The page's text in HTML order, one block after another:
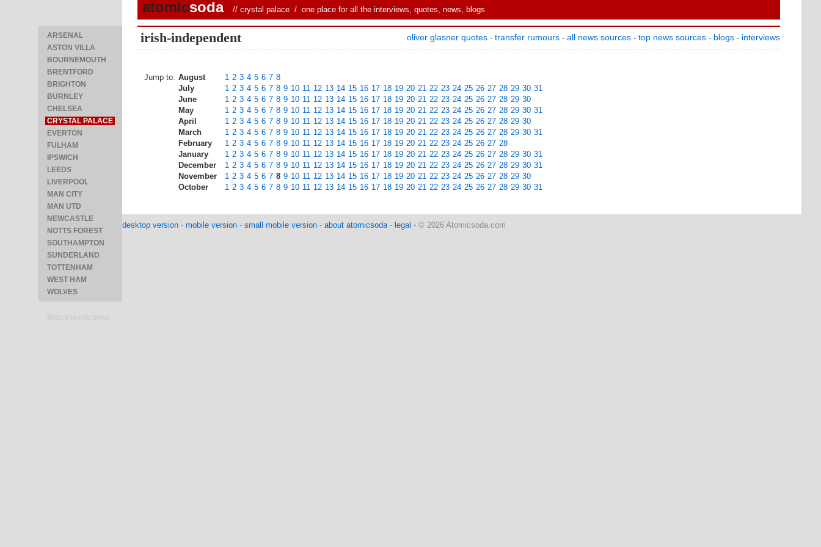
ARSENAL
ASTON VILLA
BOURNEMOUTH
BRENTFORD
BRIGHTON
BURNLEY
CHELSEA
CRYSTAL PALACE
EVERTON
FULHAM
IPSWICH
LEEDS
LIVERPOOL
MAN CITY
MAN UTD
NEWCASTLE
NOTTS FOREST
SOUTHAMPTON
SUNDERLAND
TOTTENHAM
WEST HAM
WOLVES
atomicsoda // crystal palace / one place for all the interviews, quotes, news, blogs
irish-independent oliver glasner quotes - transfer rumours - all news sources - top news sources - blogs - interviews
Jump to: August 1 2 3 4 5 6 7 8
July
1 2 3 4 5 6 7 8 9 10 11 12 13 14 15 16 17 18 19 20 21 22 23 24 25 26 27 28 29 30 31
June
1 2 3 4 5 6 7 8 9 10 11 12 13 14 15 16 17 18 19 20 21 22 23 24 25 26 27 28 29 30
May
1 2 3 4 5 6 7 8 9 10 11 12 13 14 15 16 17 18 19 20 21 22 23 24 25 26 27 28 29 30 31
April
1 2 3 4 5 6 7 8 9 10 11 12 13 14 15 16 17 18 19 20 21 22 23 24 25 26 27 28 29 30
March
1 2 3 4 5 6 7 8 9 10 11 12 13 14 15 16 17 18 19 20 21 22 23 24 25 26 27 28 29 30 31
February
1 2 3 4 5 6 7 8 9 10 11 12 13 14 15 16 17 18 19 20 21 22 23 24 25 26 27 28
January
1 2 3 4 5 6 7 8 9 10 11 12 13 14 15 16 17 18 19 20 21 22 23 24 25 26 27 28 29 30 31
December
1 2 3 4 5 6 7 8 9 10 11 12 13 14 15 16 17 18 19 20 21 22 23 24 25 26 27 28 29 30 31
November
1 2 3 4 5 6 7 8 9 10 11 12 13 14 15 16 17 18 19 20 21 22 23 24 25 26 27 28 29 30
October
1 2 3 4 5 6 7 8 9 10 11 12 13 14 15 16 17 18 19 20 21 22 23 24 25 26 27 28 29 30 31
desktop version - mobile version - small mobile version - about atomicsoda- legal - © 2026 Atomicsoda.com